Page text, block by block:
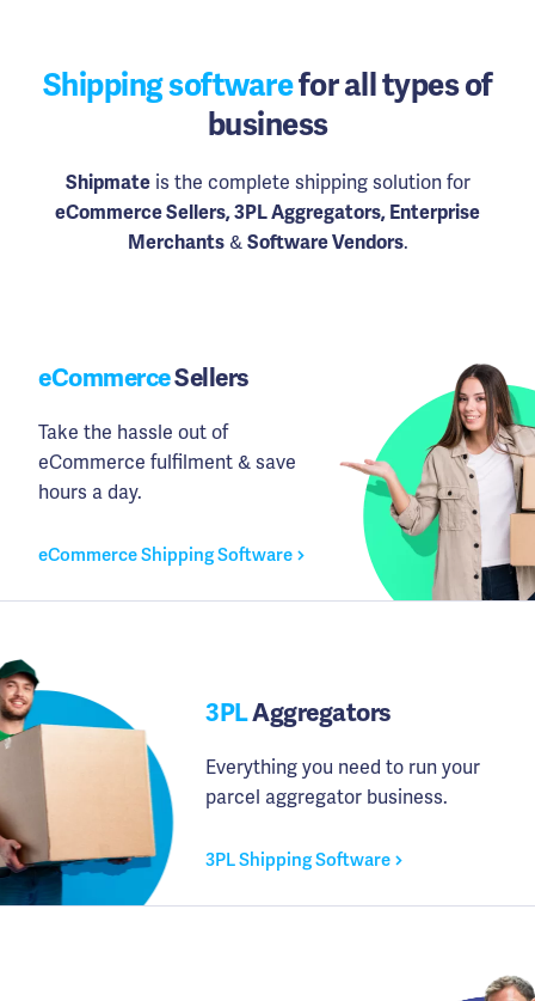
Shipping softwarefor all types of
business
Shipmateis the complete shipping solution for
eCommerce Sellers, 3PL Aggregators, Enterprise
Merchants& Software Vendors.
eCommerceSellers
Take the hassle out of
eCommerce fulfilment & save
hours a day.
eCommerce Shipping Software
3PLAggregators
Everything you need to run your
parcel aggregator business.
3PL Shipping Software